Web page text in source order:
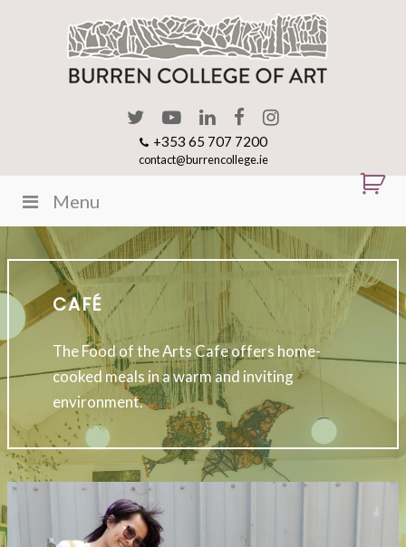
+353 65 707 7200
contact@burrencollege.ie
Menu
CAFÉ
The Food of the Arts Cafe offers home-
cooked meals in a warm and inviting
environment.